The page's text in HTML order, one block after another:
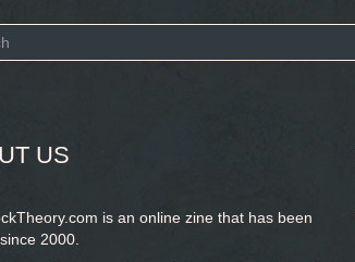
US
is an online zine that has been
2000.